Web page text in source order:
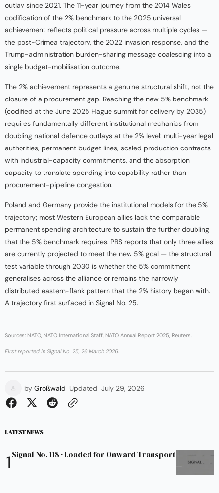
outlay since 2021. The 11-year journey from the 2014 Wales
codification of the 2% benchmark to the 2025 universal
achievement reflects political pressure across multiple cycles —
the post-Crimea trajectory, the 2022 invasion response, and the
Trump-administration burden-sharing message coalescing into a
single budget-mobilisation outcome.
The 2% achievement represents a genuine structural shift, not the
closure of a procurement gap. Reaching the new 5% benchmark
(codified at the June 2025 Hague summit for delivery by 2035)
requires fundamentally different institutional mechanics from
doubling national defence outlays at the 2% level: multi-year legal
authorities, permanent budget lines, scaled production contracts
with industrial-capacity commitments, and the absorption
capacity to translate spending into capability rather than
procurement-pipeline congestion.
Poland and Germany provide the institutional models for the 5%
trajectory; most Western European allies lack the comparable
permanent spending architecture to sustain the further doubling
that the 5% benchmark requires. PBS reports that only three allies
are currently projected to meet the new 5% goal — the structural
test variable through 2030 is whether the 5% commitment
generalises across the alliance or remains the narrowly
distributed eastern-flank pattern that the 2% history began with.
A trajectory first surfaced in Signal No. 25.
Sources: NATO, NATO International Staff, NATO Annual Report 2025, Reuters.
First reported in Signal No. 25 , 26 March 2026.
by Großwald Updated July 29, 2026
LATEST NEWS
Signal No. 118 · Loaded for Onward Transport